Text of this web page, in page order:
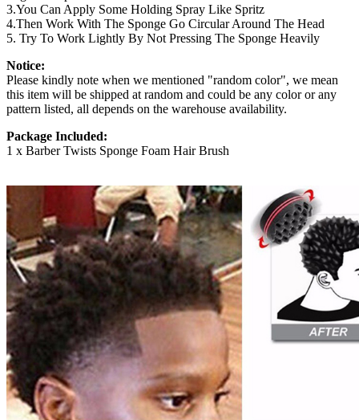
3.You Can Apply Some Holding Spray Like Spritz
4.Then Work With The Sponge Go Circular Around The Head
5. Try To Work Lightly By Not Pressing The Sponge Heavily
Notice:
Please kindly note when we mentioned "random color", we mean
this item will be shipped at random and could be any color or any
pattern listed, all depends on the warehouse availability.
Package Included:
1 x Barber Twists Sponge Foam Hair Brush